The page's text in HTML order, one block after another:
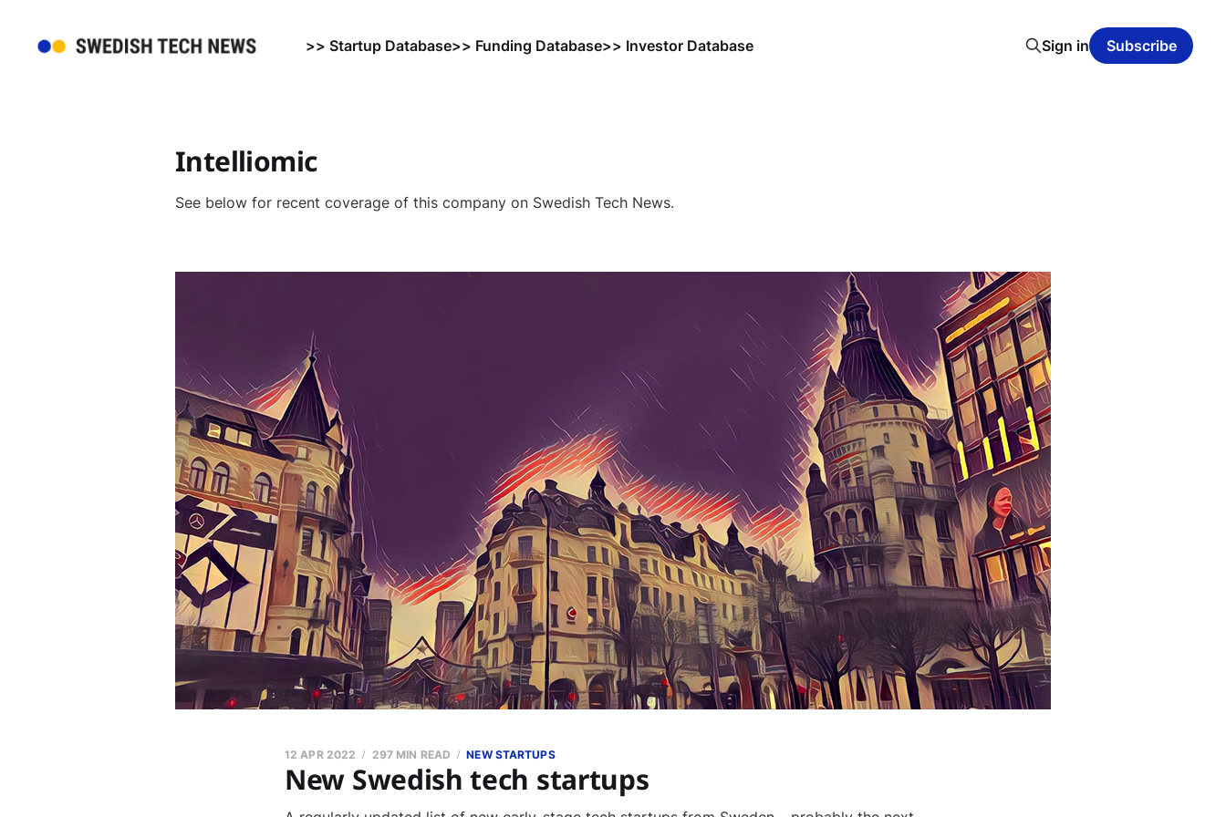
>> Startup Database>> Funding Database>> Investor Database Sign in Subscribe
Intelliomic
See below for recent coverage of this company on Swedish Tech News.
New Swedish tech startups
12 APR 2022 297 MIN READ NEW STARTUPS